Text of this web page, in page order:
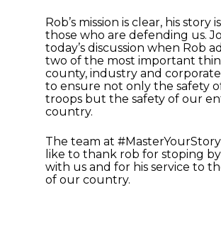
Rob’s mission is clear, his story
those who are defending us.
today’s discussion when Rob
two of the most important
county, industry and
to ensure not only the safety
troops but the safety of our
country.
The team at
like to thank rob for stoping
with us and for his service to
of our country.